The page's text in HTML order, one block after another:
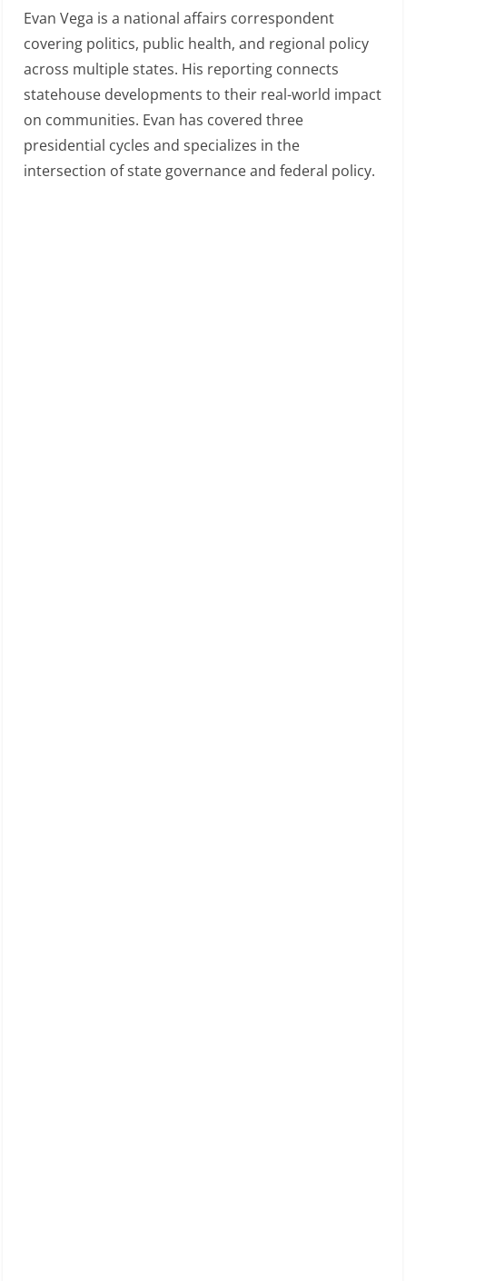
Evan Vega is a national affairs correspondent
covering politics, public health, and regional policy
across multiple states. His reporting connects
statehouse developments to their real-world impact
on communities. Evan has covered three
presidential cycles and specializes in the
intersection of state governance and federal policy.